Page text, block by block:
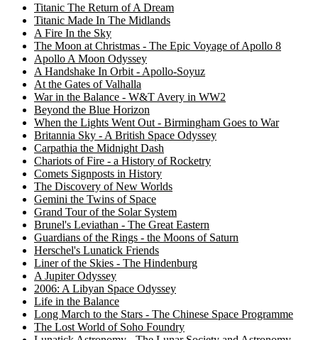
Titanic The Return of A Dream
Titanic Made In The Midlands
A Fire In the Sky
The Moon at Christmas - The Epic Voyage of Apollo 8
Apollo A Moon Odyssey
A Handshake In Orbit - Apollo-Soyuz
At the Gates of Valhalla
War in the Balance - W&T Avery in WW2
Beyond the Blue Horizon
When the Lights Went Out - Birmingham Goes to War
Britannia Sky - A British Space Odyssey
Carpathia the Midnight Dash
Chariots of Fire - a History of Rocketry
Comets Signposts in History
The Discovery of New Worlds
Gemini the Twins of Space
Grand Tour of the Solar System
Brunel's Leviathan - The Great Eastern
Guardians of the Rings - the Moons of Saturn
Herschel's Lunatick Friends
Liner of the Skies - The Hindenburg
A Jupiter Odyssey
2006: A Libyan Space Odyssey
Life in the Balance
Long March to the Stars - The Chinese Space Programme
The Lost World of Soho Foundry